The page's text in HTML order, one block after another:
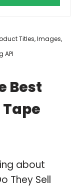
Titles, Images,
API
Best
Tape
about
They Sell